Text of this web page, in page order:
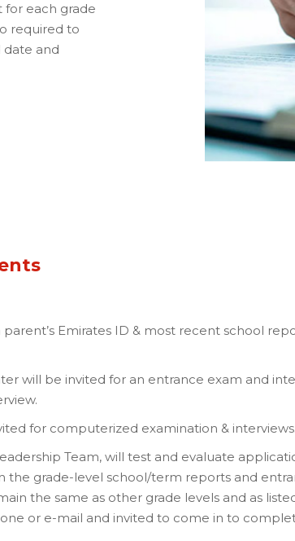
for each grade
required to
date and
Emirates ID & most recent school
will be invited for an entrance exam and
for computerized examination & interviews.
Team, will test and evaluate
the grade-level school/term reports and
the same as other grade levels and as
or e-mail and invited to come in to